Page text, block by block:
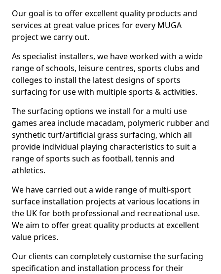
Our goal is to offer excellent quality products and
services at great value prices for every MUGA
project we carry out.
As specialist installers, we have worked with a wide
range of schools, leisure centres, sports clubs and
colleges to install the latest designs of sports
surfacing for use with multiple sports & activities.
The surfacing options we install for a multi use
games area include macadam, polymeric rubber and
synthetic turf/artificial grass surfacing, which all
provide individual playing characteristics to suit a
range of sports such as football, tennis and
athletics.
We have carried out a wide range of multi-sport
surface installation projects at various locations in
the UK for both professional and recreational use.
We aim to offer great quality products at excellent
value prices.
Our clients can completely customise the surfacing
specification and installation process for their